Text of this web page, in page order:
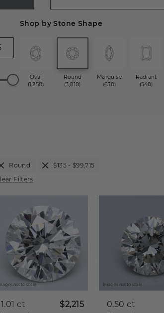
Shop by Stone Shape
Oval
(1,258)
Round
(3,810)
Marquise
(658)
Radiant
(540)
Round
$135 - $99,715
Filters
not to scale.
1.01 ct
$2,215
Images not to scale.
0.50 ct